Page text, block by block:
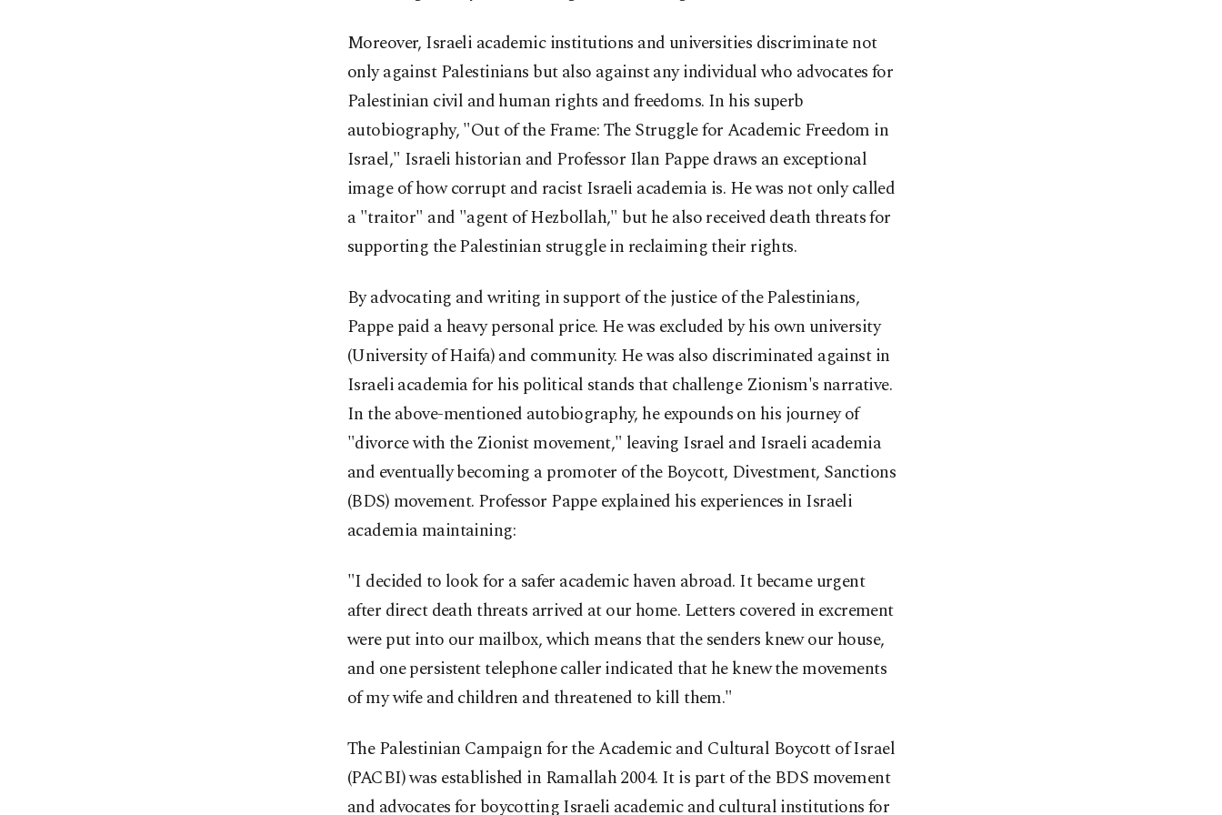
Moreover, Israeli academic institutions and universities discriminate not
only against Palestinians but also against any individual who advocates for
Palestinian civil and human rights and freedoms. In his superb
autobiography, "Out of the Frame: The Struggle for Academic Freedom in
Israel," Israeli historian and Professor Ilan Pappe draws an exceptional
image of how corrupt and racist Israeli academia is. He was not only called
a "traitor" and "agent of Hezbollah," but he also received death threats for
supporting the Palestinian struggle in reclaiming their rights.
By advocating and writing in support of the justice of the Palestinians,
Pappe paid a heavy personal price. He was excluded by his own university
(University of Haifa) and community. He was also discriminated against in
Israeli academia for his political stands that challenge Zionism's narrative.
In the above-mentioned autobiography, he expounds on his journey of
"divorce with the Zionist movement," leaving Israel and Israeli academia
and eventually becoming a promoter of the Boycott, Divestment, Sanctions
(BDS) movement. Professor Pappe explained his experiences in Israeli
academia maintaining:
"I decided to look for a safer academic haven abroad. It became urgent
after direct death threats arrived at our home. Letters covered in excrement
were put into our mailbox, which means that the senders knew our house,
and one persistent telephone caller indicated that he knew the movements
of my wife and children and threatened to kill them."
The Palestinian Campaign for the Academic and Cultural Boycott of Israel
(PACBI) was established in Ramallah 2004. It is part of the BDS movement
and advocates for boycotting Israeli academic and cultural institutions for